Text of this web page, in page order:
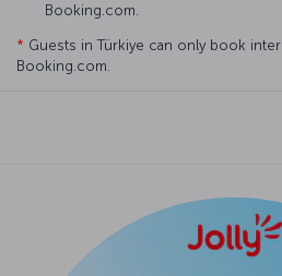
Booking.com.
* Guests in Türkiye can only book
Booking.com.